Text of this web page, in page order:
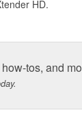
HD.
tos, and